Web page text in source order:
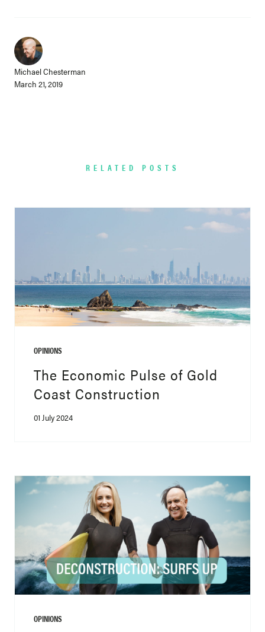
Michael Chesterman
March 21, 2019
RELATED POSTS
OPINIONS
The Economic Pulse of Gold
Coast Construction
01 July 2024
OPINIONS